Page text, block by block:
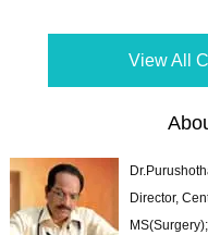
View All
Director,